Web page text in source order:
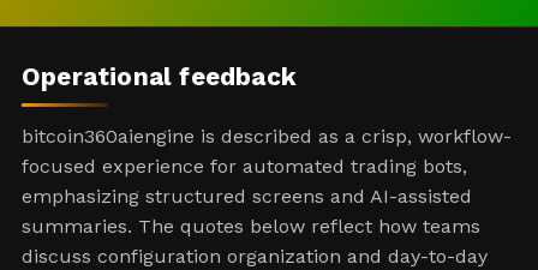
Operational feedback
bitcoin360aiengine is described as a crisp, workflow-
focused experience for automated trading bots,
emphasizing structured screens and AI-assisted
summaries. The quotes below reflect how teams
discuss configuration organization and day-to-day